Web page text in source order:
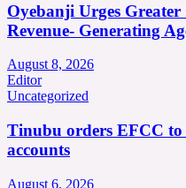
Oyebanji Urges
Revenue- Generating
August 8, 2026
Editor
Uncategorized
Tinubu orders EFCC to
accounts
August 6, 2026